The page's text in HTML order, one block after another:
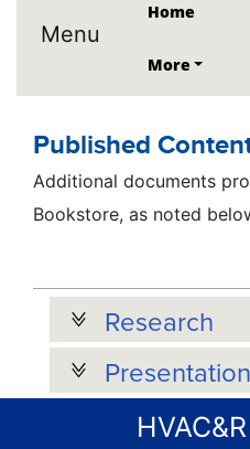
Menu
Home
More
Published
Additional documents
Bookstore, as noted
Research